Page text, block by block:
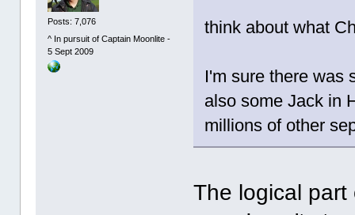
Posts: 7,076
^ In pursuit of Captain Moonlite -
5 Sept 2009
think about what
I'm sure there was
also some Jack in
millions of other
The logical